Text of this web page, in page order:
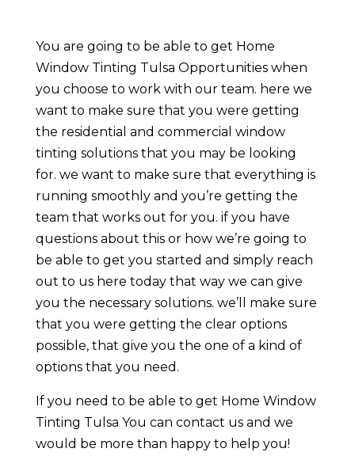
You are going to be able to get Home
Window Tinting Tulsa Opportunities when
you choose to work with our team. here we
want to make sure that you were getting
the residential and commercial window
tinting solutions that you may be looking
for. we want to make sure that everything is
running smoothly and you’re getting the
team that works out for you. if you have
questions about this or how we’re going to
be able to get you started and simply reach
out to us here today that way we can give
you the necessary solutions. we’ll make sure
that you were getting the clear options
possible, that give you the one of a kind of
options that you need.
If you need to be able to get Home Window
Tinting Tulsa You can contact us and we
would be more than happy to help you!